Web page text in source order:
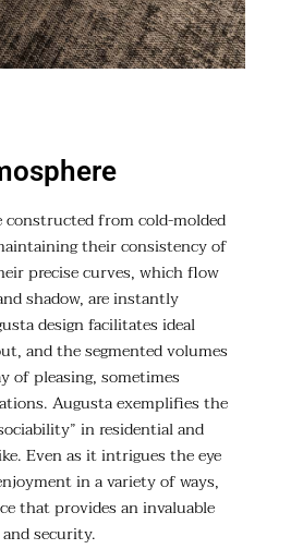
constructed from cold-molded
their consistency of
precise curves, which flow
shadow, are instantly
design facilitates ideal
and the segmented volumes
of pleasing, sometimes
Augusta exemplifies the
in residential and
Even as it intrigues the eye
in a variety of ways,
that provides an invaluable
security.